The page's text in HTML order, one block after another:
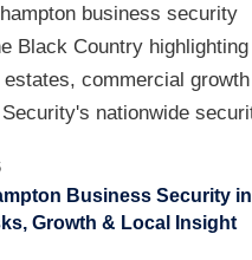
Business Security in
Growth & Local Insight